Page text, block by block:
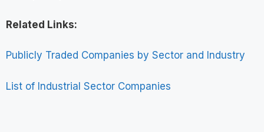
Related Links:
Publicly Traded Companies by Sector and Industry
List of Industrial Sector Companies